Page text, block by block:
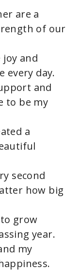
are a
of our
and
every day.
and
to be my
a
second
how big
grow
year.
my